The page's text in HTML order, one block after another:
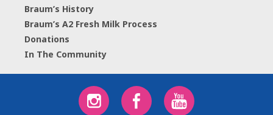
Braum’s History
Braum’s A2 Fresh Milk Process
Donations
In The Community